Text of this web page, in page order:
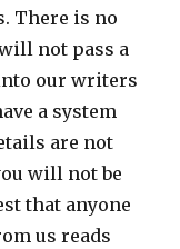
There is no
not pass a
our writers
a system
are not
will not be
that anyone
us reads